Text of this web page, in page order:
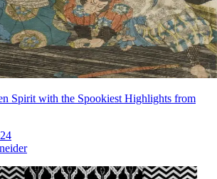
Spirit with the Spookiest Highlights from